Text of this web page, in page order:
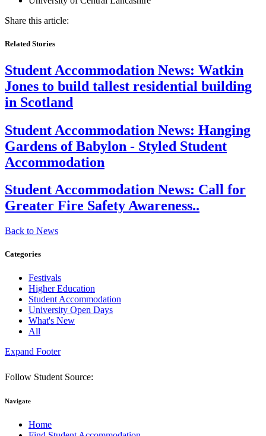
Share this article:
Related Stories
Student Accommodation News: Watkin
Jones to build tallest residential building
in Scotland
Student Accommodation News: Hanging
Gardens of Babylon - Styled Student
Accommodation
Student Accommodation News: Call for
Greater Fire Safety Awareness..
Back to News
Categories
Festivals
Higher Education
Student Accommodation
University Open Days
What's New
All
Expand Footer
Follow Student Source:
Navigate
Home